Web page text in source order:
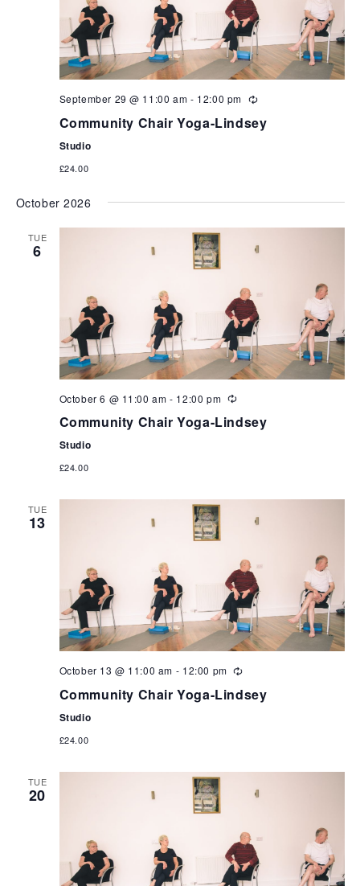
September 29 @ 11:00 am - 12:00 pm
Community Chair Yoga-Lindsey
Studio
£24.00
October 2026
TUE
6
October 6 @ 11:00 am - 12:00 pm
Community Chair Yoga-Lindsey
Studio
£24.00
TUE
13
October 13 @ 11:00 am - 12:00 pm
Community Chair Yoga-Lindsey
Studio
£24.00
TUE
20